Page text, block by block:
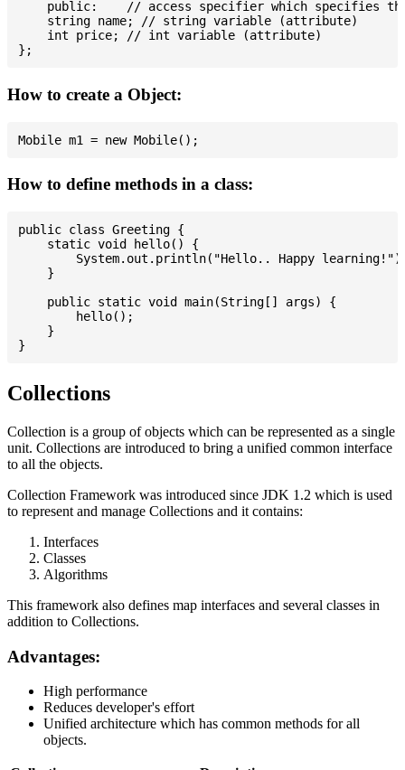
public:    // access specifier which specifies
    string name; // string variable (attribute)
    int price; // int variable (attribute)
How to create a Object:
How to define methods in a class:
public class Greeting {
    static void hello() {
System.out.println("Hello.. Happy
    }
    public static void main(String[] args) {
        hello();
    }
Collections
Collection is a group of objects which can be represented as a single
unit. Collections are introduced to bring a unified common interface
to all the objects.
Collection Framework was introduced since JDK 1.2 which is used
to represent and manage Collections and it contains:
Interfaces
Classes
Algorithms
This framework also defines map interfaces and several classes in
addition to Collections.
Advantages:
High performance
Reduces developer's effort
Unified architecture which has common methods for all
objects.